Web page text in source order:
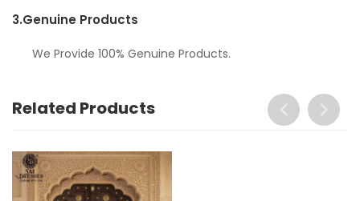
3.Genuine Products
We Provide 100% Genuine Products.
Related Products